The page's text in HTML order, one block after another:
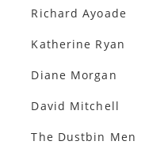
Richard Ayoade
Katherine Ryan
Diane Morgan
David Mitchell
The Dustbin Men